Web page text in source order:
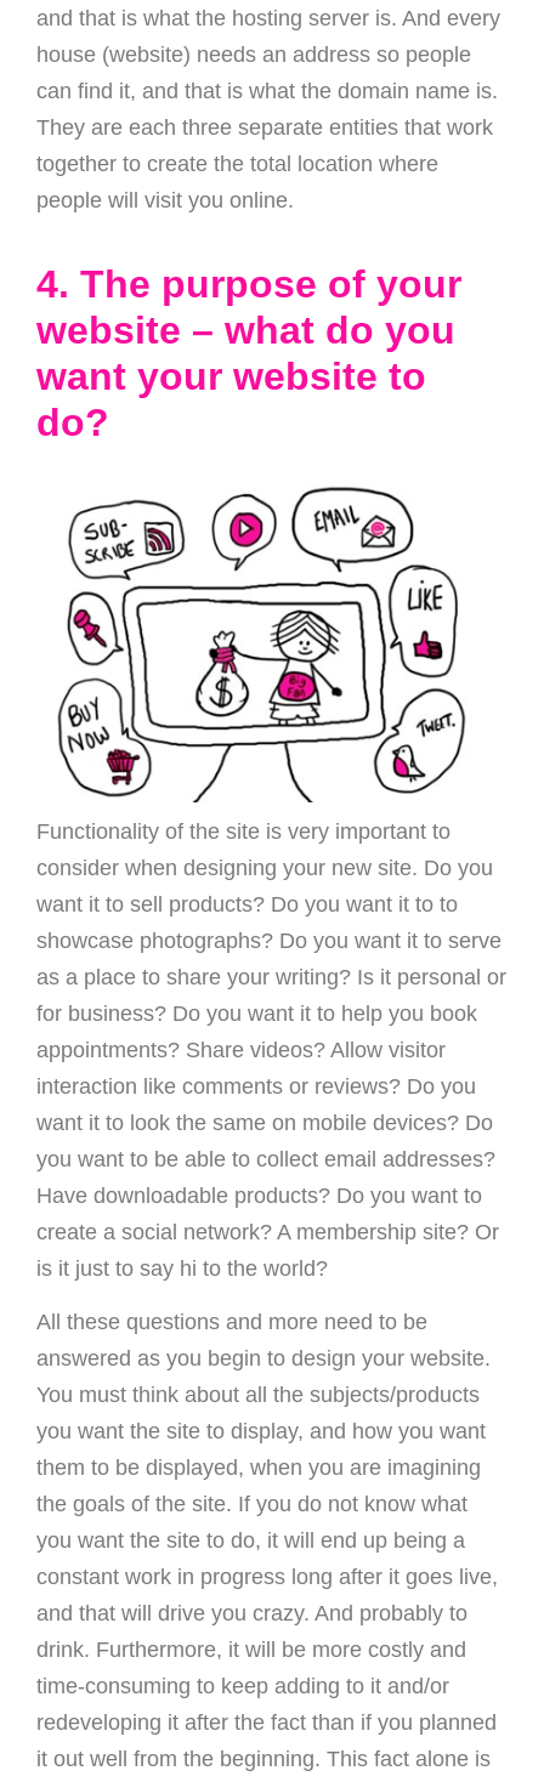
and that is what the hosting server is. And every
house (website) needs an address so people
can find it, and that is what the domain name is.
They are each three separate entities that work
together to create the total location where
people will visit you online.
4. The purpose of your
website – what do you
want your website to
do?
Functionality of the site is very important to
consider when designing your new site. Do you
want it to sell products? Do you want it to to
showcase photographs? Do you want it to serve
as a place to share your writing? Is it personal or
for business? Do you want it to help you book
appointments? Share videos? Allow visitor
interaction like comments or reviews? Do you
want it to look the same on mobile devices? Do
you want to be able to collect email addresses?
Have downloadable products? Do you want to
create a social network? A membership site? Or
is it just to say hi to the world?
All these questions and more need to be
answered as you begin to design your website.
You must think about all the subjects/products
you want the site to display, and how you want
them to be displayed, when you are imagining
the goals of the site. If you do not know what
you want the site to do, it will end up being a
constant work in progress long after it goes live,
and that will drive you crazy. And probably to
drink. Furthermore, it will be more costly and
time-consuming to keep adding to it and/or
redeveloping it after the fact than if you planned
it out well from the beginning. This fact alone is